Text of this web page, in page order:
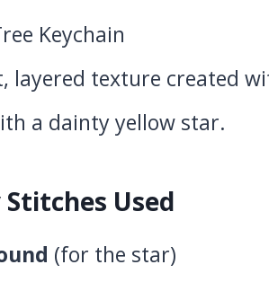
Keychain
layered texture created
a dainty yellow star.
Used
(for the star)